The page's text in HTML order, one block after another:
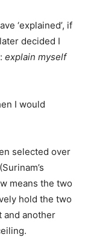
‘explained’, if
decided I
explain myself
I would
selected over
means the two
hold the two
and another